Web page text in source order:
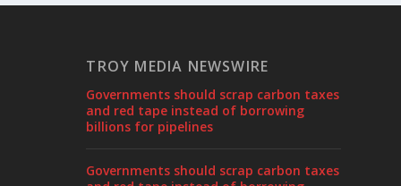
TROY MEDIA NEWSWIRE
Governments should scrap carbon taxes
and red tape instead of borrowing
billions for pipelines
Governments should scrap carbon taxes